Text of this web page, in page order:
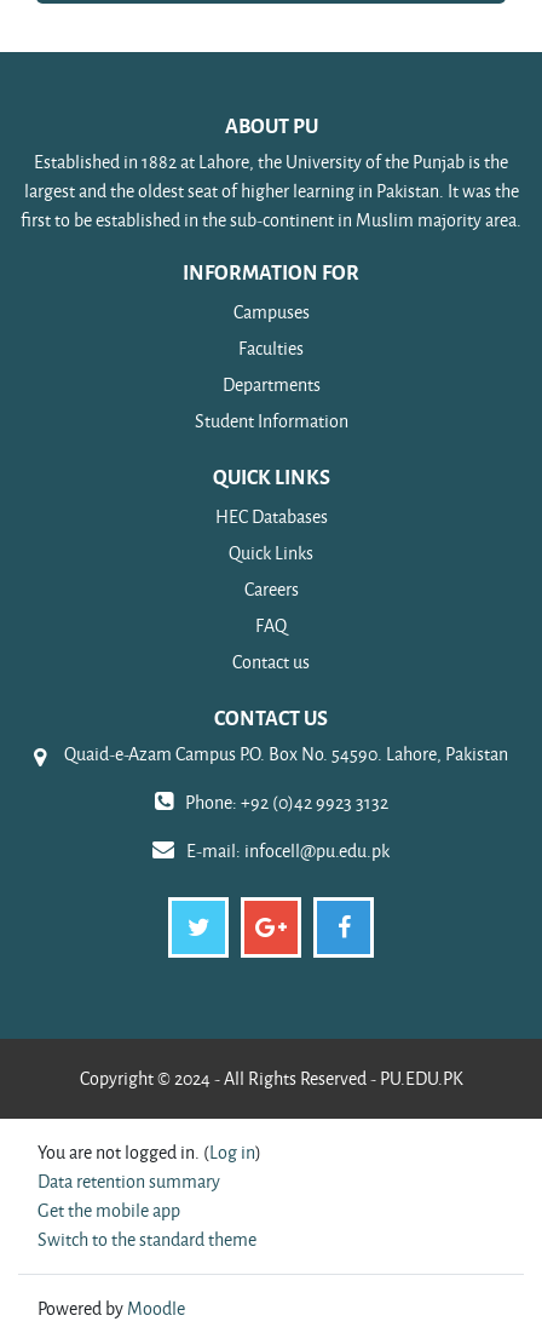
ABOUT PU
Established in 1882 at Lahore, the University of the Punjab is the
largest and the oldest seat of higher learning in Pakistan. It was the
first to be established in the sub-continent in Muslim majority area.
INFORMATION FOR
Campuses
Faculties
Departments
Student Information
QUICK LINKS
HEC Databases
Quick Links
Careers
FAQ
Contact us
CONTACT US
Quaid-e-Azam Campus P.O. Box No. 54590. Lahore, Pakistan
Phone: +92 (0)42 9923 3132
E-mail: infocell@pu.edu.pk
Copyright © 2024 - All Rights Reserved - PU.EDU.PK
You are not logged in. (Log in)
Data retention summary
Get the mobile app
Switch to the standard theme
Powered byMoodle